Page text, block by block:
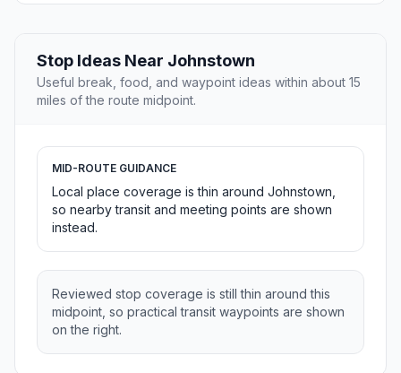
Stop Ideas Near Johnstown
Useful break, food, and waypoint ideas within about 15
miles of the route midpoint.
MID-ROUTE GUIDANCE
Local place coverage is thin around Johnstown,
so nearby transit and meeting points are shown
instead.
Reviewed stop coverage is still thin around this
midpoint, so practical transit waypoints are shown
on the right.